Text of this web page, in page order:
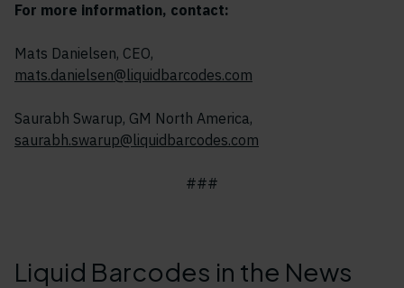
For more information, contact:
Mats Danielsen, CEO,
mats.danielsen@liquidbarcodes.com
Saurabh Swarup, GM North America,
saurabh.swarup@liquidbarcodes.com
###
Liquid Barcodes in the News